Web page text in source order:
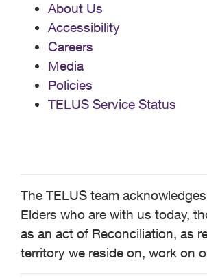
About Us
Accessibility
Careers
Media
Policies
TELUS Service Status
The TELUS team
Elders who are with us today,
as an act of Reconciliation, as
territory we reside on, work on